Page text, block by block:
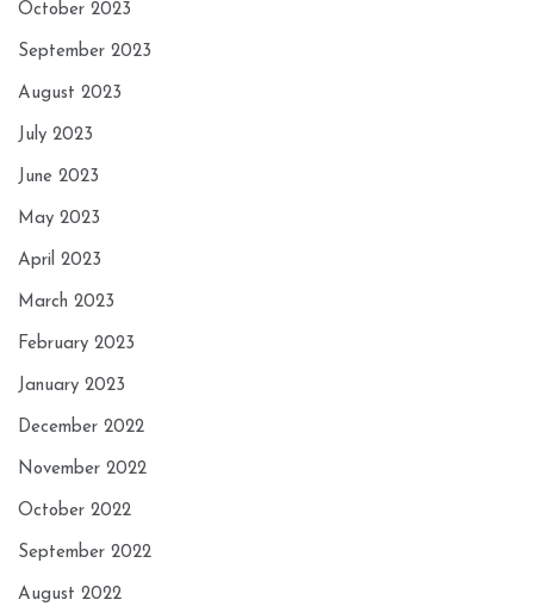
October 2023
September 2023
August 2023
July 2023
June 2023
May 2023
April 2023
March 2023
February 2023
January 2023
December 2022
November 2022
October 2022
September 2022
August 2022